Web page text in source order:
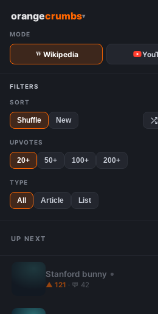
orangecrumbs▾
MODE
Wikipedia
FILTERS
SORT
Shuffle New
UPVOTES
20+ 50+ 100+ 200+
TYPE
All Article List
UP NEXT
Stanford bunny
▲ 121 · 💬 42